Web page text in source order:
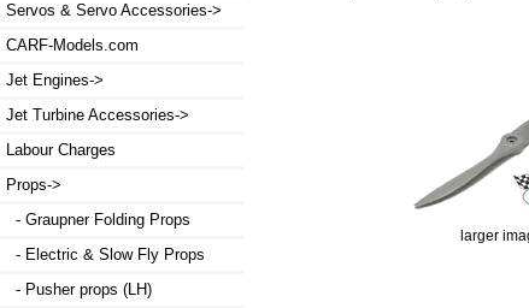
Servos & Servo Accessories->
CARF-Models.com
Jet Engines->
Jet Turbine Accessories->
Labour Charges
Props->
- Graupner Folding Props
- Electric & Slow Fly Props
- Pusher props (LH)
larger